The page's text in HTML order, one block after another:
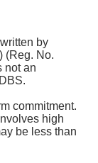
by
(Reg. No.
not an
commitment.
high
be less than